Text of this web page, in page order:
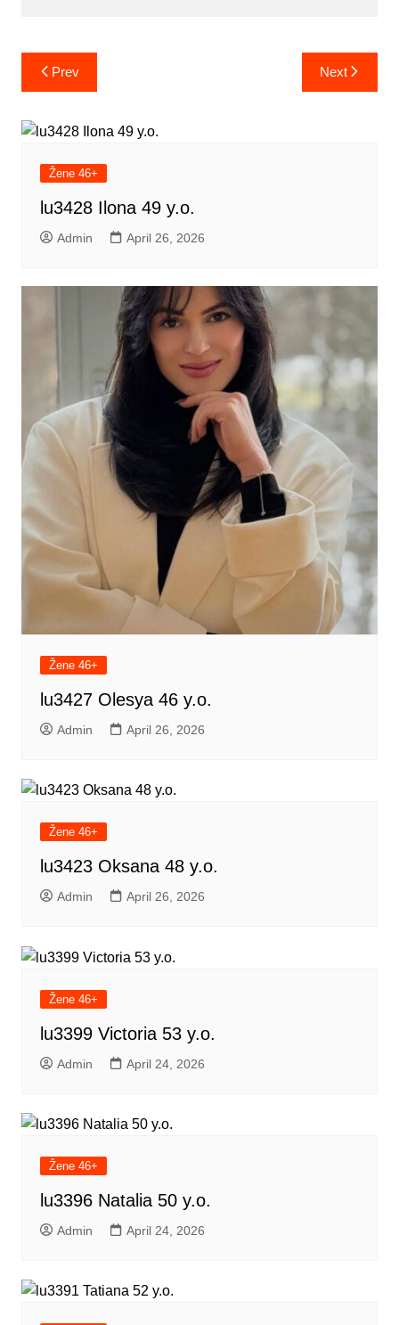
Post
navigation
Prev Next
Žene 46+
lu3428 Ilona 49 y.o.
Admin April 26, 2026
Žene 46+
lu3427 Olesya 46 y.o.
Admin April 26, 2026
Žene 46+
lu3423 Oksana 48 y.o.
Admin April 26, 2026
Žene 46+
lu3399 Victoria 53 y.o.
Admin April 24, 2026
Žene 46+
lu3396 Natalia 50 y.o.
Admin April 24, 2026